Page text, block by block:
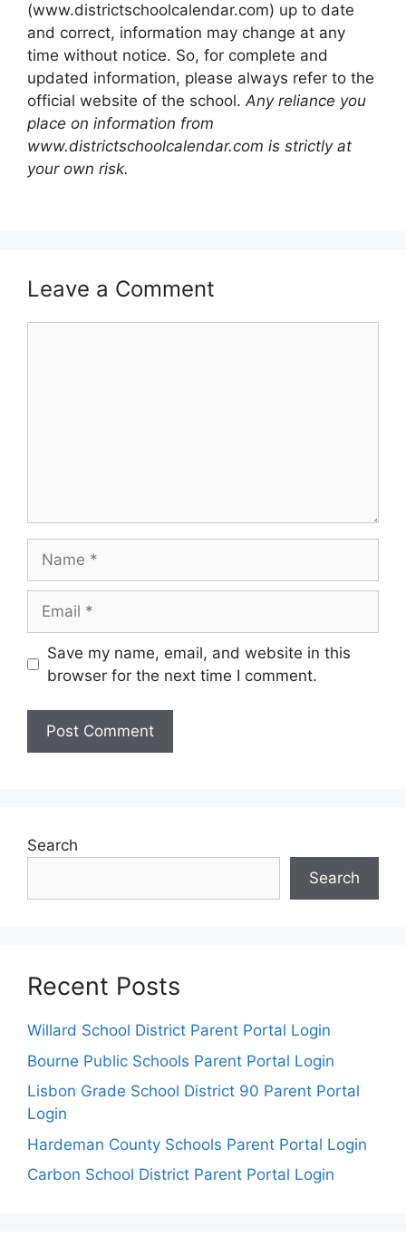
(www.districtschoolcalendar.com) up to date
and correct, information may change at any
time without notice. So, for complete and
updated information, please always refer to the
official website of the school.Any reliance you
place on information from
www.districtschoolcalendar.com is strictly at
your own risk.
Leave a Comment
Save my name, email, and website in this
browser for the next time I comment.
Search
Search
Recent Posts
Willard School District Parent Portal Login
Bourne Public Schools Parent Portal Login
Lisbon Grade School District 90 Parent Portal
Login
Hardeman County Schools Parent Portal Login
Carbon School District Parent Portal Login